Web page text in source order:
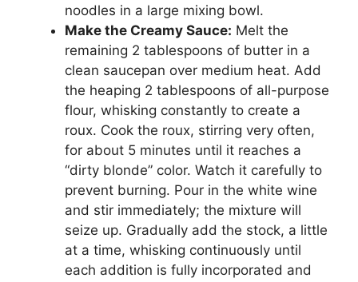
noodles in a large mixing bowl.
Make the Creamy Sauce: Melt the
remaining 2 tablespoons of butter in a
clean saucepan over medium heat. Add
the heaping 2 tablespoons of all-purpose
flour, whisking constantly to create a
roux. Cook the roux, stirring very often,
for about 5 minutes until it reaches a
“dirty blonde” color. Watch it carefully to
prevent burning. Pour in the white wine
and stir immediately; the mixture will
seize up. Gradually add the stock, a little
at a time, whisking continuously until
each addition is fully incorporated and